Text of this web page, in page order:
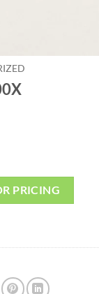
PRICING